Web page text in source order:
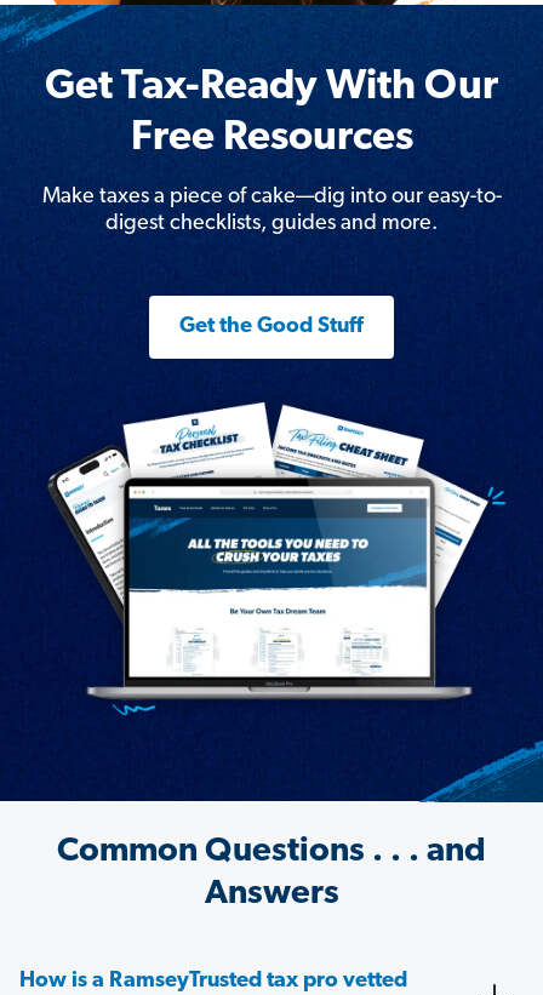
Get Tax-Ready With Our
Free Resources
Make taxes a piece of cake—dig into our easy-to-
digest checklists, guides and more.
Get the Good Stuff
Common Questions . . . and
Answers
How is a RamseyTrusted tax pro vetted